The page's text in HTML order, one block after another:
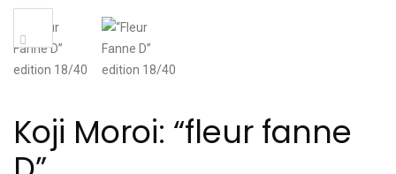
Koji Moroi: “fleur fanne